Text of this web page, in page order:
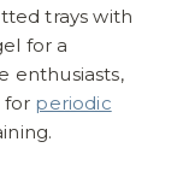
trays with
for a
enthusiasts,
for periodic